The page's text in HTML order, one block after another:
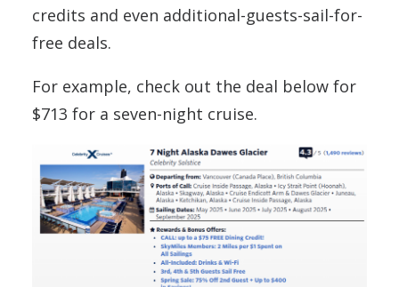
credits and even additional-guests-sail-for-
free deals.
For example, check out the deal below for
$713 for a seven-night cruise.